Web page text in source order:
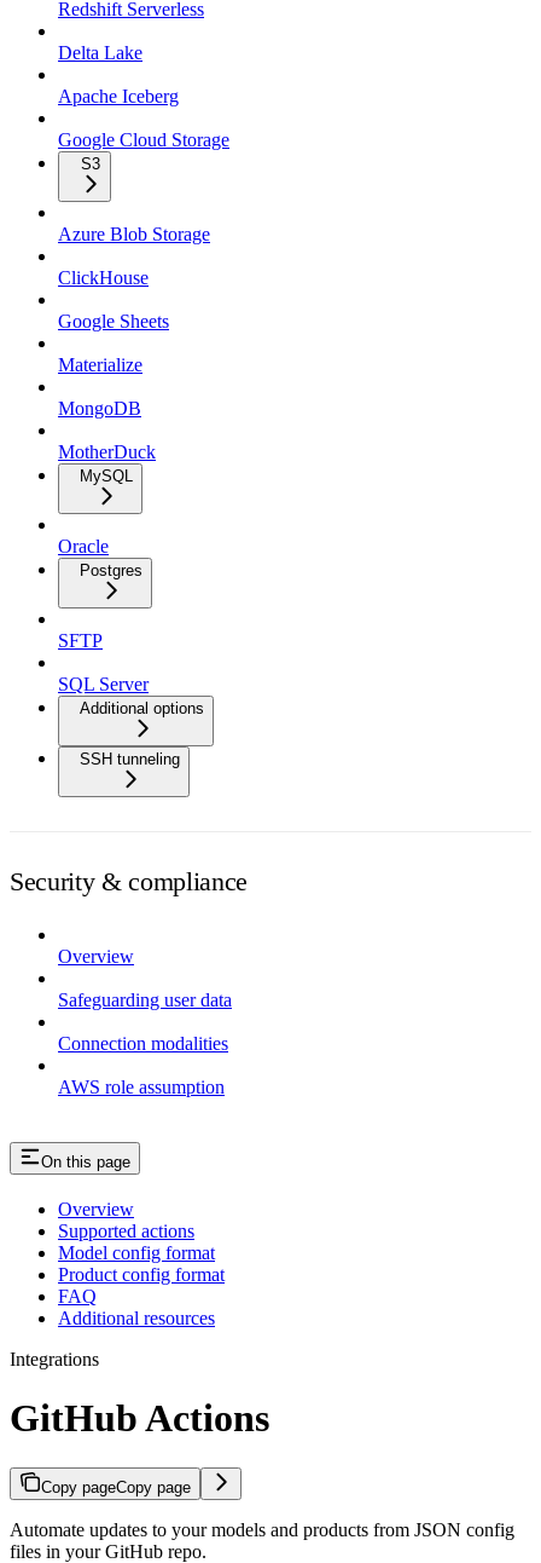
Redshift Serverless
Delta Lake
Apache Iceberg
Google Cloud Storage
S3
Azure Blob Storage
ClickHouse
Google Sheets
Materialize
MongoDB
MotherDuck
MySQL
Oracle
Postgres
SFTP
SQL Server
Additional options
SSH tunneling
Security & compliance
Overview
Safeguarding user data
Connection modalities
AWS role assumption
On this page
Overview
Supported actions
Model config format
Product config format
FAQ
Additional resources
Integrations
GitHub Actions
Copy pageCopy page
Automate updates to your models and products from JSON config
files in your GitHub repo.